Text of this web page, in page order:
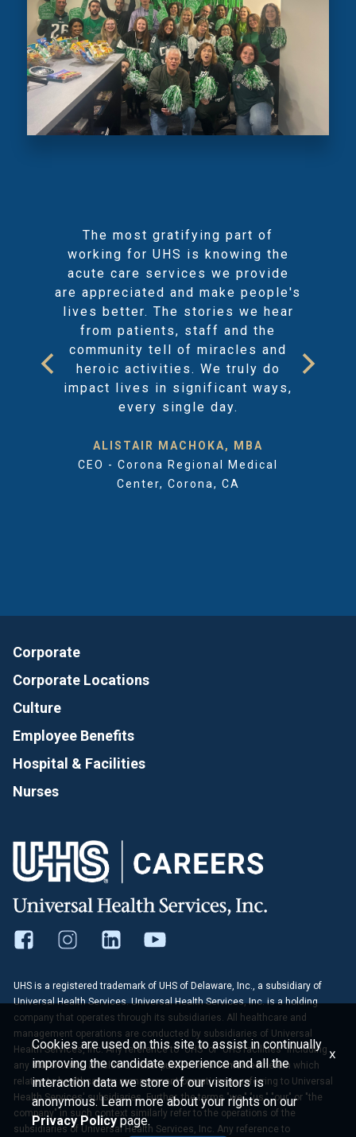
The most gratifying part of
working for UHS is knowing the
acute care services we provide
are appreciated and make people's
lives better. The stories we hear
from patients, staff and the
community tell of miracles and
heroic activities. We truly do
impact lives in significant ways,
every single day.
ALISTAIR MACHOKA, MBA
CEO - Corona Regional Medical
Center, Corona, CA
Corporate
Corporate Locations
Culture
Employee Benefits
Hospital & Facilities
Nurses
UHS is a registered trademark of UHS of Delaware, Inc., a subsidiary of
Universal Health Services. Universal Health Services, Inc. is a holding
company that operates through its subsidiaries. All healthcare and
management operations are conducted by subsidiaries of Universal
Health Services, Inc. Any reference to "UHS" or "UHS facilities" including
any statements, articles or other publications contained herein which
relates to healthcare or management operations is referring to Universal
Health Services' subsidiaries. Further, the terms "we," "us," "our" or "the
company" in such context similarly refer to the operations of the
subsidiaries of Universal Health Services, Inc. Any reference to
Cookies are used on this site to assist in continually
improving the candidate experience and all the
interaction data we store of our visitors is
anonymous. Learn more about your rights on our
Privacy Policypage.
x